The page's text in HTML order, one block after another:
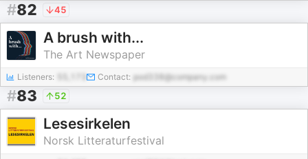
#82 45
A brush with...
The Art Newspaper
Listeners: Contact: pod338@company.com
#83 52
Lesesirkelen
Norsk Litteraturfestival